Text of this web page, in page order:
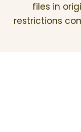
files in
restrictions